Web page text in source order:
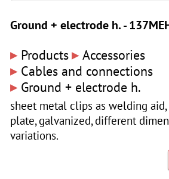
Ground + electrode h. -
▸ Products▸ Accessories
▸ Cables and connections
▸ Ground + electrode h.
sheet metal clips as welding
plate, galvanized, different
variations.